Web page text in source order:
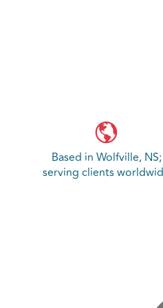
Based in Wolfville, NS;
serving clients